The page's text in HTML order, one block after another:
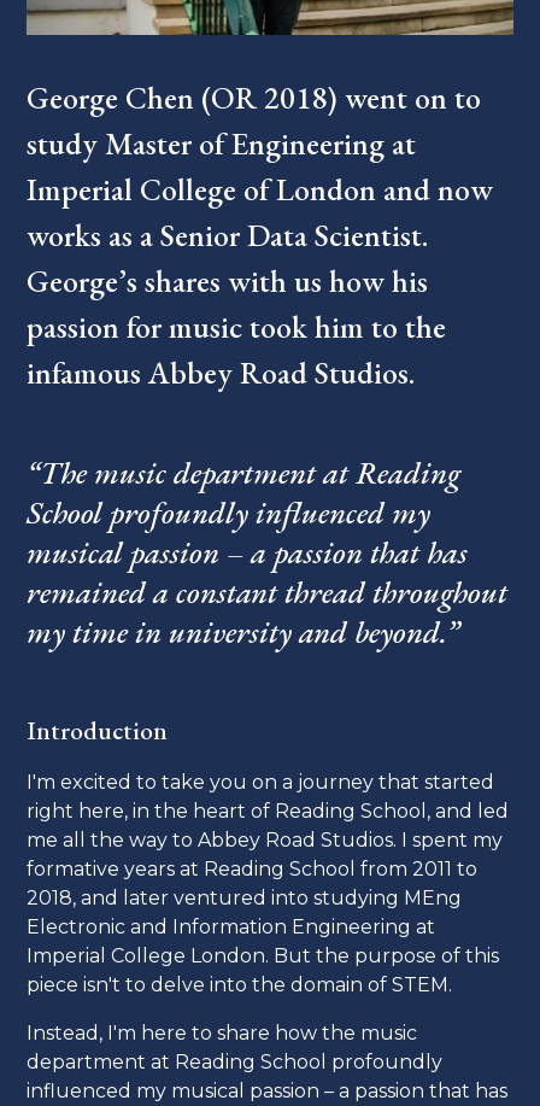
George Chen (OR 2018) went on to
study Master of Engineering at
Imperial College of London and now
works as a Senior Data Scientist.
George’s shares with us how his
passion for music took him to the
infamous Abbey Road Studios.
“The music department at Reading
School profoundly influenced my
musical passion – a passion that has
remained a constant thread throughout
my time in university and beyond.”
Introduction
I'm excited to take you on a journey that started
right here, in the heart of Reading School, and led
me all the way to Abbey Road Studios. I spent my
formative years at Reading School from 2011 to
2018, and later ventured into studying MEng
Electronic and Information Engineering at
Imperial College London. But the purpose of this
piece isn't to delve into the domain of STEM.
Instead, I'm here to share how the music
department at Reading School profoundly
influenced my musical passion – a passion that has